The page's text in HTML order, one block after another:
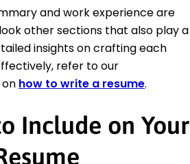
and work experience are
other sections that also play a
insights on crafting each
refer to our
how to write a resume.
Include on Your